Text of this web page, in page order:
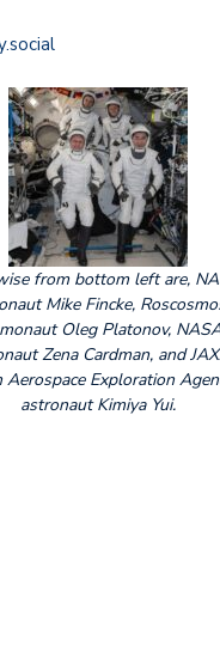
from bottom left are,
Mike Fincke,
Oleg Platonov,
Zena Cardman, and
Aerospace Exploration
astronaut Kimiya Yui.